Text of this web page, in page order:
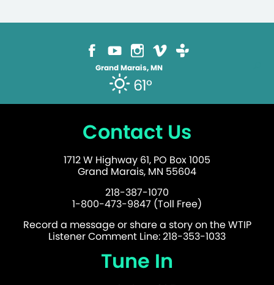
Grand Marais, MN
61°
Contact Us
1712 W Highway 61, PO Box 1005
Grand Marais, MN 55604
218-387-1070
1-800-473-9847 (Toll Free)
Record a message or share a story on the WTIP
Listener Comment Line: 218-353-1033
Tune In